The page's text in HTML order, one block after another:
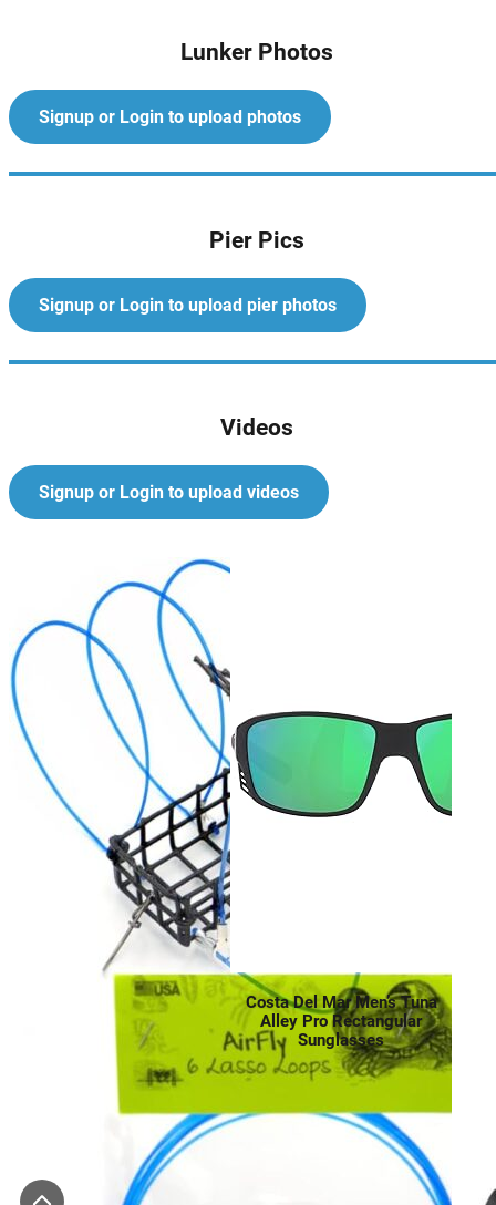
Lunker Photos
Signup or Login to upload photos
Pier Pics
Signup or Login to upload pier photos
Videos
Signup or Login to upload videos
Costa Del Mar Men’s Tuna
Alley Pro Rectangular
Sunglasses